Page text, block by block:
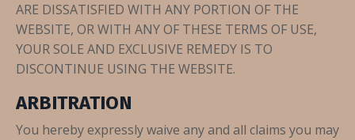
ARE DISSATISFIED WITH ANY PORTION OF THE
WEBSITE, OR WITH ANY OF THESE TERMS OF USE,
YOUR SOLE AND EXCLUSIVE REMEDY IS TO
DISCONTINUE USING THE WEBSITE.
ARBITRATION
You hereby expressly waive any and all claims you may